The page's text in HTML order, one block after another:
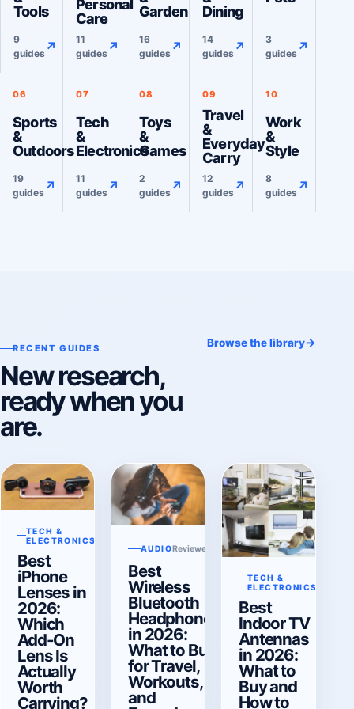
Tools
9
guides ↗
Personal
Care
11
guides ↗
Garden
16
guides ↗
Dining
14
guides ↗
3
guides ↗
06
Sports
&
Outdoors
19
guides ↗
07
Tech
&
Electronics
11
guides ↗
08
Toys
&
Games
2
guides ↗
09
Travel
&
Everyday
Carry
12
guides ↗
10
Work
&
Style
8
guides ↗
RECENT GUIDES
New research,
ready when you
are.
Browse the library→
TECH &
ELECTRONICS
Best
iPhone
Lenses in
2026:
Which
Add-On
Lens Is
Actually
Worth
Carrying?
AUDIOReviewed Aug 6, 2026
Best
Wireless
Bluetooth
Headphones
in 2026:
What to Buy
for Travel,
Workouts,
and
TECH &
ELECTRONICS
Best
Indoor TV
Antennas
in 2026:
What to
Buy and
How to